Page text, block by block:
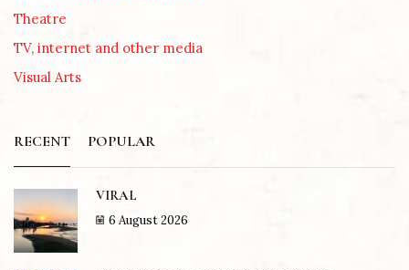
Theatre
TV, internet and other media
Visual Arts
RECENT POPULAR
VIRAL
6 August 2026